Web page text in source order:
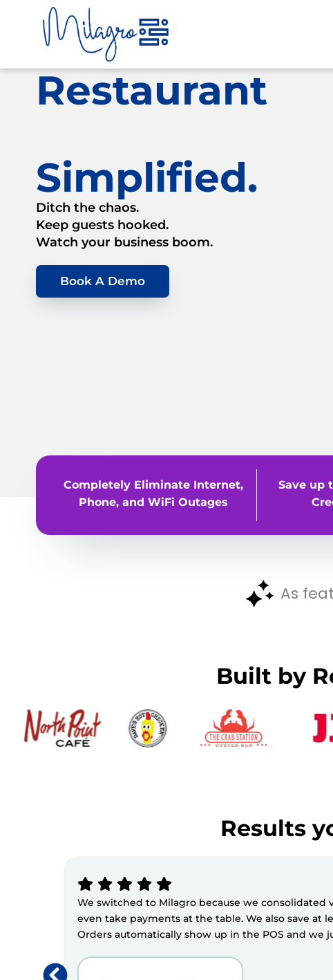
content
Restaurant
Simplified.
Ditch the chaos.
Keep guests hooked.
Watch your business boom.
Book A Demo
Completely Eliminate Internet,
Phone, and WiFi Outages
Save up
As
Built by
Results
We switched to Milagro because we
even take payments at the table. We also save at
Orders automatically show up in the POS and